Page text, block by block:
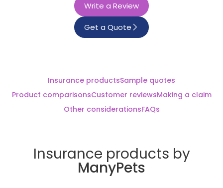
Write a Review
Get a Quote
Insurance productsSample quotes
Product comparisonsCustomer reviewsMaking a claim
Other considerationsFAQs
Insurance products by
ManyPets